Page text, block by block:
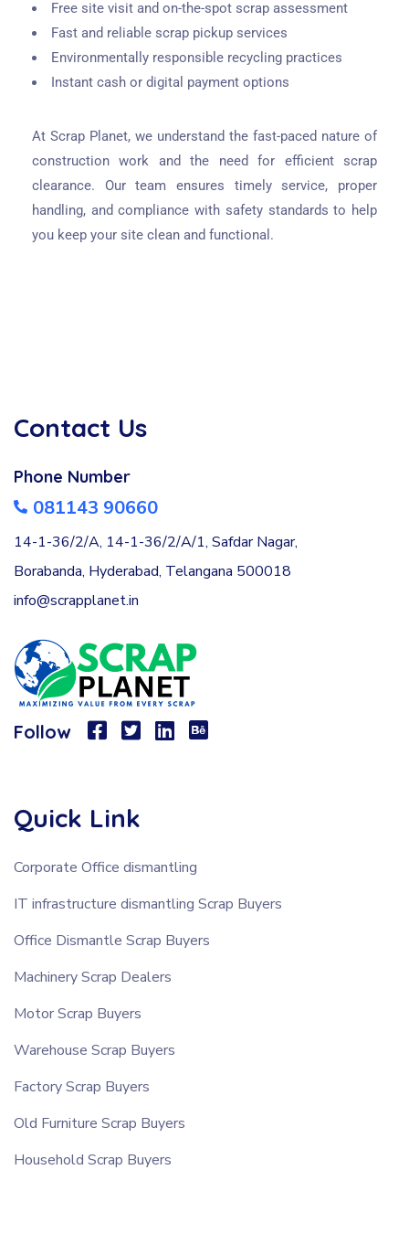
Free site visit and on-the-spot scrap assessment
Fast and reliable scrap pickup services
Environmentally responsible recycling practices
Instant cash or digital payment options
At Scrap Planet, we understand the fast-paced nature of
construction work and the need for efficient scrap
clearance. Our team ensures timely service, proper
handling, and compliance with safety standards to help
you keep your site clean and functional.
Contact Us
Phone Number
081143 90660
14-1-36/2/A, 14-1-36/2/A/1, Safdar Nagar,
Borabanda, Hyderabad, Telangana 500018
info@scrapplanet.in
Follow
Quick Link
Corporate Office dismantling
IT infrastructure dismantling Scrap Buyers
Office Dismantle Scrap Buyers
Machinery Scrap Dealers
Motor Scrap Buyers
Warehouse Scrap Buyers
Factory Scrap Buyers
Old Furniture Scrap Buyers
Household Scrap Buyers